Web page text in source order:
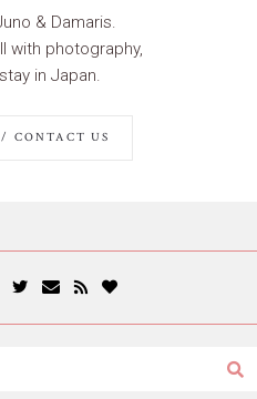
& Damaris.
with photography,
in Japan.
CONTACT US